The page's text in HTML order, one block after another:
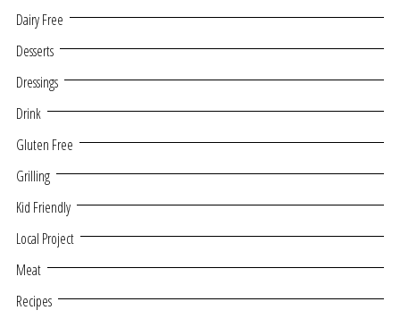
Dairy Free
Desserts
Dressings
Drink
Gluten Free
Grilling
Kid Friendly
Local Project
Meat
Recipes